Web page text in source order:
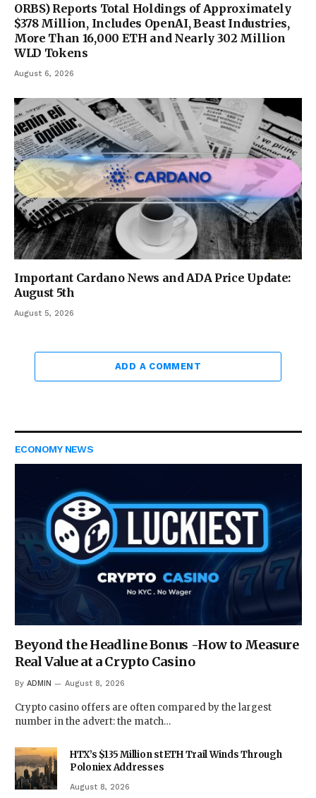
ORBS) Reports Total Holdings of Approximately
$378 Million, Includes OpenAI, Beast Industries,
More Than 16,000 ETH and Nearly 302 Million
WLD Tokens
August 6, 2026
Important Cardano News and ADA Price Update:
August 5th
August 5, 2026
ADD A COMMENT
ECONOMY NEWS
Beyond the Headline Bonus -How to Measure
Real Value at a Crypto Casino
By ADMIN August 8, 2026
Crypto casino offers are often compared by the largest
number in the advert: the match…
HTX’s $135 Million stETH Trail Winds Through
Poloniex Addresses
August 8, 2026